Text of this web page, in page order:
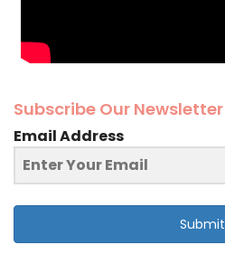
Subscribe Our Newsletter
Email Address
Submit